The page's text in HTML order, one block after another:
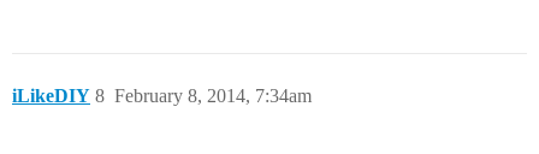
iLikeDIY February 8, 2014, 7:34am
8